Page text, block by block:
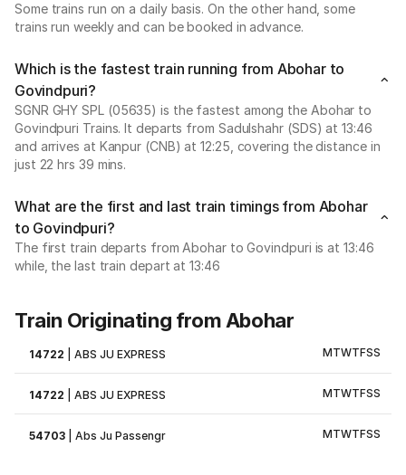
Some trains run on a daily basis. On the other hand, some
trains run weekly and can be booked in advance.
Which is the fastest train running from Abohar to
Govindpuri?
SGNR GHY SPL (05635) is the fastest among the Abohar to
Govindpuri Trains. It departs from Sadulshahr (SDS) at 13:46
and arrives at Kanpur (CNB) at 12:25, covering the distance in
just 22 hrs 39 mins.
What are the first and last train timings from Abohar
to Govindpuri?
The first train departs from Abohar to Govindpuri is at 13:46
while, the last train depart at 13:46
Train Originating from Abohar
14722 |ABS JU EXPRESS MTWTFSS
14722 |ABS JU EXPRESS MTWTFSS
54703 |Abs Ju Passengr MTWTFSS